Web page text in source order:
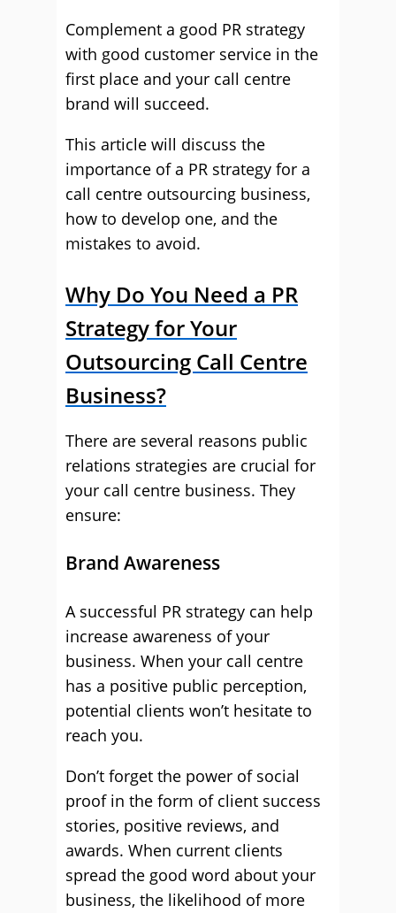
Complement a good PR strategy
with good customer service in the
first place and your call centre
brand will succeed.
This article will discuss the
importance of a PR strategy for a
call centre outsourcing business,
how to develop one, and the
mistakes to avoid.
Why Do You Need a PR
Strategy for Your
Outsourcing Call Centre
Business?
There are several reasons public
relations strategies are crucial for
your call centre business. They
ensure:
Brand Awareness
A successful PR strategy can help
increase awareness of your
business. When your call centre
has a positive public perception,
potential clients won’t hesitate to
reach you.
Don’t forget the power of social
proof in the form of client success
stories, positive reviews, and
awards. When current clients
spread the good word about your
business, the likelihood of more